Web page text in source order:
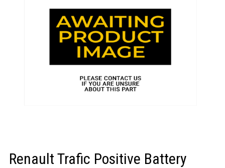
Renault Trafic Positive Battery